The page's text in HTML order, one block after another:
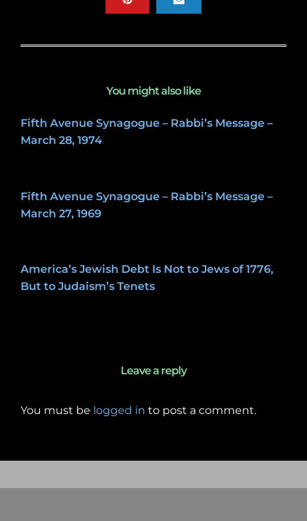
You might also like
Fifth Avenue Synagogue – Rabbi’s Message –
March 28, 1974
Fifth Avenue Synagogue – Rabbi’s Message –
March 27, 1969
America’s Jewish Debt Is Not to Jews of 1776,
But to Judaism’s Tenets
Leave a reply
You must be logged in to post a comment.